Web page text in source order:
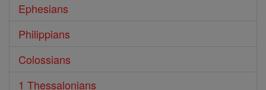
Ephesians
Philippians
Colossians
1 Thessalonians